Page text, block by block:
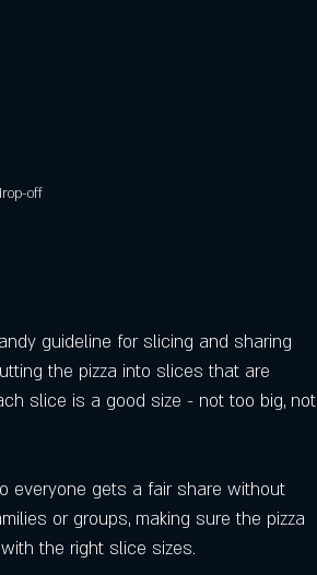
off
guideline for slicing and sharing
the pizza into slices that are
slice is a good size - not too big, not
everyone gets a fair share without
or groups, making sure the pizza
the right slice sizes.